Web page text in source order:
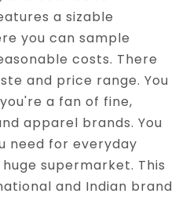
a sizable
you can sample
costs. There
and price range. You
a fan of fine,
apparel brands. You
need for everyday
supermarket. This
and Indian brand